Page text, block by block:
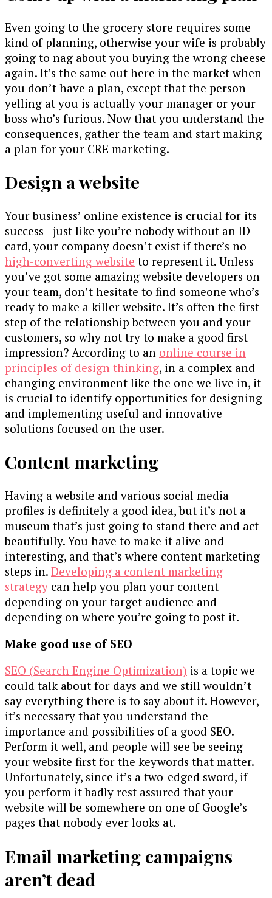
Even going to the grocery store requires some
kind of planning, otherwise your wife is probably
going to nag about you buying the wrong cheese
again. It’s the same out here in the market when
you don’t have a plan, except that the person
yelling at you is actually your manager or your
boss who’s furious. Now that you understand the
consequences, gather the team and start making
a plan for your CRE marketing.
Design a website
Your business’ online existence is crucial for its
success - just like you’re nobody without an ID
card, your company doesn’t exist if there’s no
high-converting website to represent it. Unless
you’ve got some amazing website developers on
your team, don’t hesitate to find someone who’s
ready to make a killer website. It’s often the first
step of the relationship between you and your
customers, so why not try to make a good first
impression? According to an online course in
principles of design thinking, in a complex and
changing environment like the one we live in, it
is crucial to identify opportunities for designing
and implementing useful and innovative
solutions focused on the user.
Content marketing
Having a website and various social media
profiles is definitely a good idea, but it’s not a
museum that’s just going to stand there and act
beautifully. You have to make it alive and
interesting, and that’s where content marketing
steps in. Developing a content marketing
strategy can help you plan your content
depending on your target audience and
depending on where you’re going to post it.
Make good use of SEO
SEO (Search Engine Optimization) is a topic we
could talk about for days and we still wouldn’t
say everything there is to say about it. However,
it’s necessary that you understand the
importance and possibilities of a good SEO.
Perform it well, and people will see be seeing
your website first for the keywords that matter.
Unfortunately, since it’s a two-edged sword, if
you perform it badly rest assured that your
website will be somewhere on one of Google’s
pages that nobody ever looks at.
Email marketing campaigns
aren’t dead